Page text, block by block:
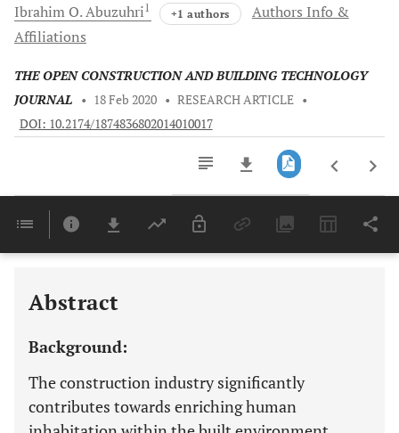
Ibrahim O.Abuzuhri1 +1 authors
Authors Info &
Affiliations
THE OPEN CONSTRUCTION AND BUILDING TECHNOLOGY
JOURNAL
• 18 Feb 2020 • RESEARCH ARTICLE •
DOI: 10.2174/1874836802014010017
Last 6 Months 11,803
Abstract
Background:
The construction industry significantly
contributes towards enriching human